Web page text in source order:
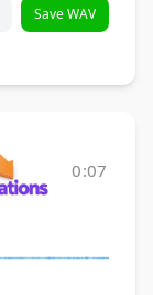
Save WAV
0:07